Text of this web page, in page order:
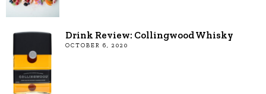
Drink Review: Collingwood Whisky
OCTOBER 6, 2020